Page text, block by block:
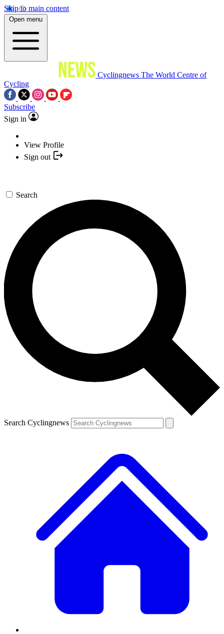
Skip to main content
Open menu
Cyclingnews The World Centre of
Cycling
Subscribe
Sign in
View Profile
Sign out
Search
Search Cyclingnews